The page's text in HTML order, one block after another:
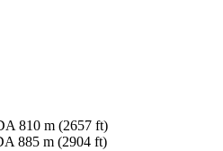
810 m (2657 ft)
885 m (2904 ft)